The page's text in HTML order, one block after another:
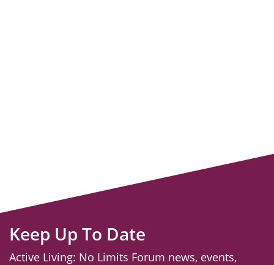
Keep Up To Date
Active Living: No Limits Forum news, events,